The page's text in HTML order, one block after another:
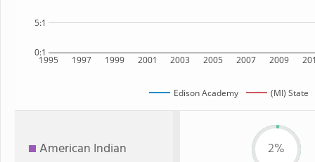
1995 1997 1999 2001 2003 2005 2007 2009
0:1
5:1
Edison Academy (MI) State
American Indian 2%